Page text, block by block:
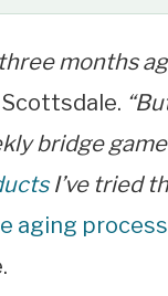
months
bridge
I’ve tried
aging process